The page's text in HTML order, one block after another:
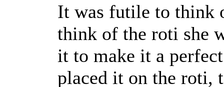
It was futile to think
think of the roti she
it to make it a
placed it on the roti,